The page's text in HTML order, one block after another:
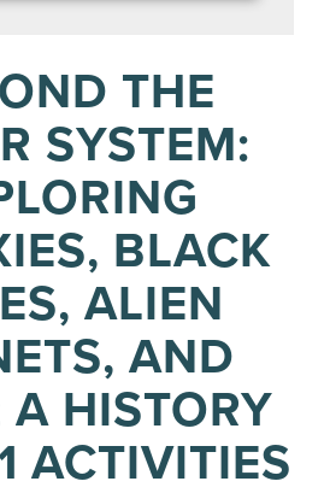
THE
SYSTEM:
BLACK
ALIEN
AND
A HISTORY
ACTIVITIES